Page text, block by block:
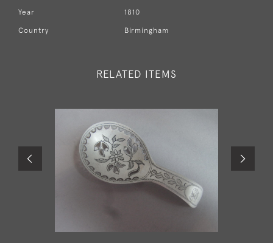
Year 1810
Country Birmingham
RELATED ITEMS